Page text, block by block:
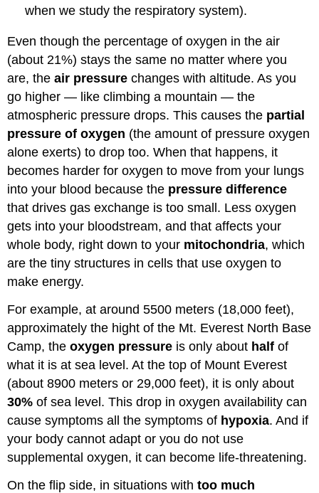
when we study the respiratory system).
Even though the percentage of oxygen in the air
(about 21%) stays the same no matter where you
are, theair pressure changes with altitude. As you
go higher — like climbing a mountain — the
atmospheric pressure drops. This causes the partial
pressure of oxygen (the amount of pressure oxygen
alone exerts) to drop too. When that happens, it
becomes harder for oxygen to move from your lungs
into your blood because the pressure difference
that drives gas exchange is too small. Less oxygen
gets into your bloodstream, and that affects your
whole body, right down to your mitochondria, which
are the tiny structures in cells that use oxygen to
make energy.
For example, at around 5500 meters (18,000 feet),
approximately the hight of the Mt. Everest North Base
Camp, theoxygen pressure is only about half of
what it is at sea level. At the top of Mount Everest
(about 8900 meters or 29,000 feet), it is only about
30% of sea level. This drop in oxygen availability can
cause symptoms all the symptoms of hypoxia. And if
your body cannot adapt or you do not use
supplemental oxygen, it can become life-threatening.
On the flip side, in situations withtoo much